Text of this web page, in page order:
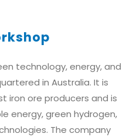
technology, energy, and
in Australia. It is
iron ore producers and is
energy, green hydrogen,
The company